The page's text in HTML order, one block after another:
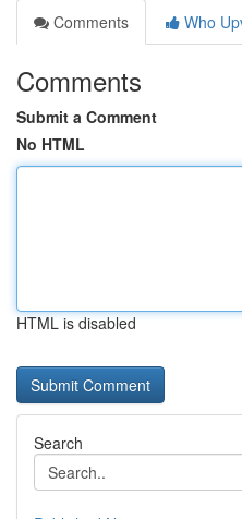
Comments
Who
Comments
Submit a Comment
No HTML
HTML is disabled
Search